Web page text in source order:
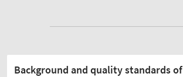
Background and quality standards